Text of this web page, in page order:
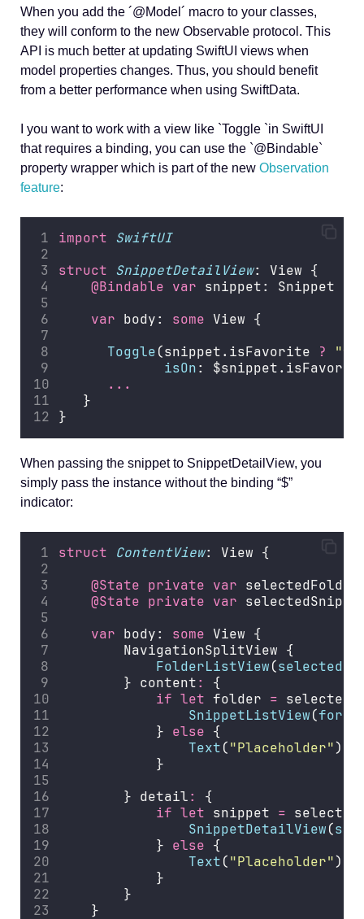
When you add the ´@Model´ macro to your classes,
they will conform to the new Observable protocol. This
API is much better at updating SwiftUI views when
model properties changes. Thus, you should benefit
from a better performance when using SwiftData.
I you want to work with a view like `Toggle `in SwiftUI
that requires a binding, you can use the `@Bindable`
property wrapper which is part of the new Observation
feature:
import SwiftUI
struct SnippetDetailView: View {
@Bindable var snippet: Snippet
var body: some View {
Toggle(snippet.isFavorite ? "
isOn:
...
   }
}
When passing the snippet to SnippetDetailView, you
simply pass the instance without the binding “$”
indicator:
struct ContentView: View {
@State private var
@State private var
var body: some View {
        NavigationSplitView {
FolderListView(
        } content
:
{
if let folder =
SnippetListView(for
            }
else {
Text("Placeholder")
            }
        } detail
:
{
if let snippet =
SnippetDetailView(
            }
else {
Text("Placeholder")
            }
        }
    }